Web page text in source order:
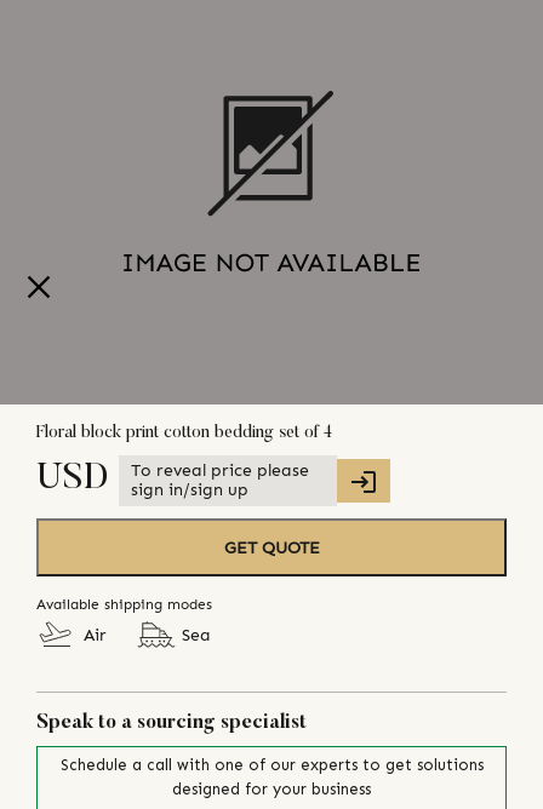
Floral block print cotton bedding set of 4
USD
To reveal price please
sign in/sign up
GET QUOTE
Available shipping modes
Air Sea
Speak to a sourcing specialist
Schedule a call with one of our experts to get solutions
designed for your business